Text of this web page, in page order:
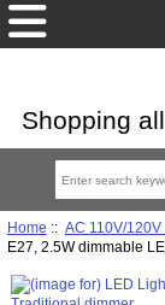
Shopping
Home :: AC 110V/
E27, 2.5W dimmable